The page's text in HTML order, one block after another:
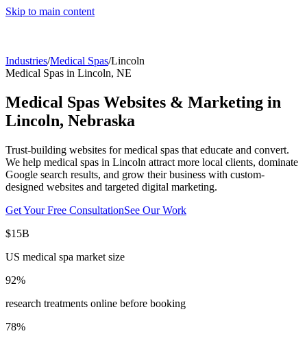
Skip to main content
Industries/Medical Spas/Lincoln
Medical Spas in Lincoln, NE
Medical Spas Websites & Marketing in
Lincoln, Nebraska
Trust-building websites for medical spas that educate and convert.
We help medical spas in Lincoln attract more local clients, dominate
Google search results, and grow their business with custom-
designed websites and targeted digital marketing.
Get Your Free ConsultationSee Our Work
$15B
US medical spa market size
92%
research treatments online before booking
78%